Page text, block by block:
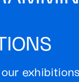
exhibitions